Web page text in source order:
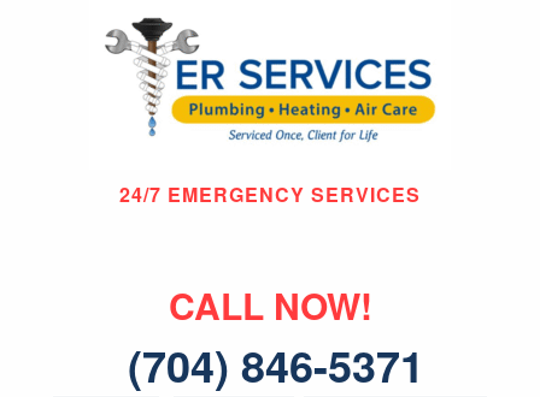
24/7 EMERGENCY SERVICES
CALL NOW!
(704) 846-5371